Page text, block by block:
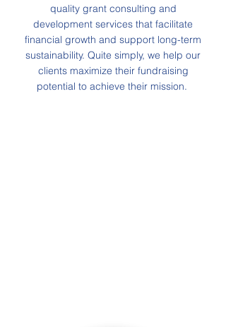
quality grant consulting and
development services that facilitate
financial growth and support long-term
sustainability. Quite simply, we help our
clients maximize their fundraising
potential to achieve their mission.